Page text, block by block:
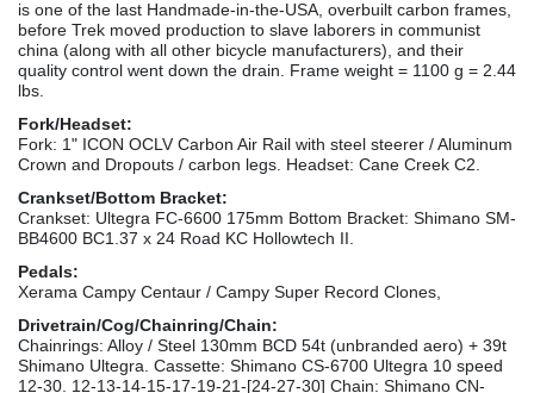
is one of the last Handmade-in-the-USA, overbuilt carbon frames,
before Trek moved production to slave laborers in communist
china (along with all other bicycle manufacturers), and their
quality control went down the drain. Frame weight = 1100 g = 2.44
lbs.
Fork/Headset:
Fork: 1" ICON OCLV Carbon Air Rail with steel steerer / Aluminum
Crown and Dropouts / carbon legs. Headset: Cane Creek C2.
Crankset/Bottom Bracket:
Crankset: Ultegra FC-6600 175mm Bottom Bracket: Shimano SM-
BB4600 BC1.37 x 24 Road KC Hollowtech II.
Pedals:
Xerama Campy Centaur / Campy Super Record Clones,
Drivetrain/Cog/Chainring/Chain:
Chainrings: Alloy / Steel 130mm BCD 54t (unbranded aero) + 39t
Shimano Ultegra. Cassette: Shimano CS-6700 Ultegra 10 speed
12-30. 12-13-14-15-17-19-21-[24-27-30] Chain: Shimano CN-